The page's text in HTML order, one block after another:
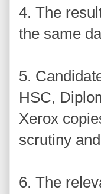
4. The
the same
5.
HSC,
Xerox
scrutiny
6. The